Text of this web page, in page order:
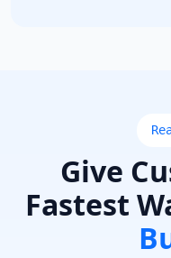
Give
Fastest